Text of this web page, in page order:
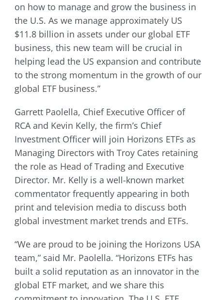
on how to manage and grow the business in
the U.S. As we manage approximately US
$11.8 billion in assets under our global ETF
business, this new team will be crucial in
helping lead the US expansion and contribute
to the strong momentum in the growth of our
global ETF business.”
Garrett Paolella, Chief Executive Officer of
RCA and Kevin Kelly, the firm’s Chief
Investment Officer will join Horizons ETFs as
Managing Directors with Troy Cates retaining
the role as Head of Trading and Executive
Director. Mr. Kelly is a well-known market
commentator frequently appearing in both
print and television media to discuss both
global investment market trends and ETFs.
“We are proud to be joining the Horizons USA
team,” said Mr. Paolella. “Horizons ETFs has
built a solid reputation as an innovator in the
global ETF market, and we share this